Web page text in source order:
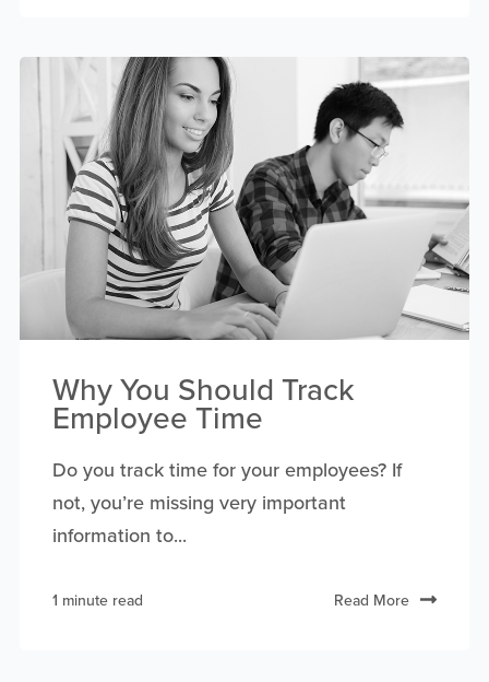
Why You Should Track
Employee Time
Do you track time for your employees? If
not, you’re missing very important
information to...
1 minute read Read More